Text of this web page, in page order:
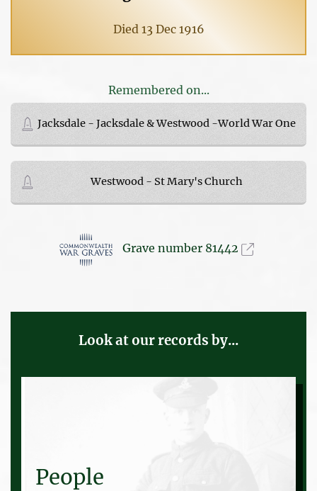
Died 13 Dec 1916
Remembered on...
Jacksdale - Jacksdale & Westwood -World War One
Westwood - St Mary's Church
Grave number 81442
Look at our records by...
People